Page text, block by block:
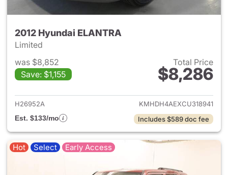
2012 Hyundai ELANTRA
Limited
was $8,852
Save: $1,155
Total Price
$8,286
View details for 2012
H26952A
KMHDH4AEXCU318941
Est. $133/mo
Includes $589 doc fee
Hot Select Early Access